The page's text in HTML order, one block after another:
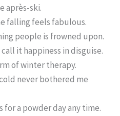
après-ski.
falling feels fabulous.
people is frowned upon.
it happiness in disguise.
of winter therapy.
never bothered me
for a powder day any time.